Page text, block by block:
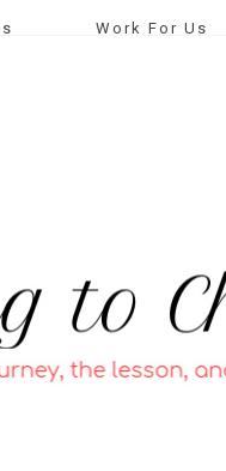
Work For Us